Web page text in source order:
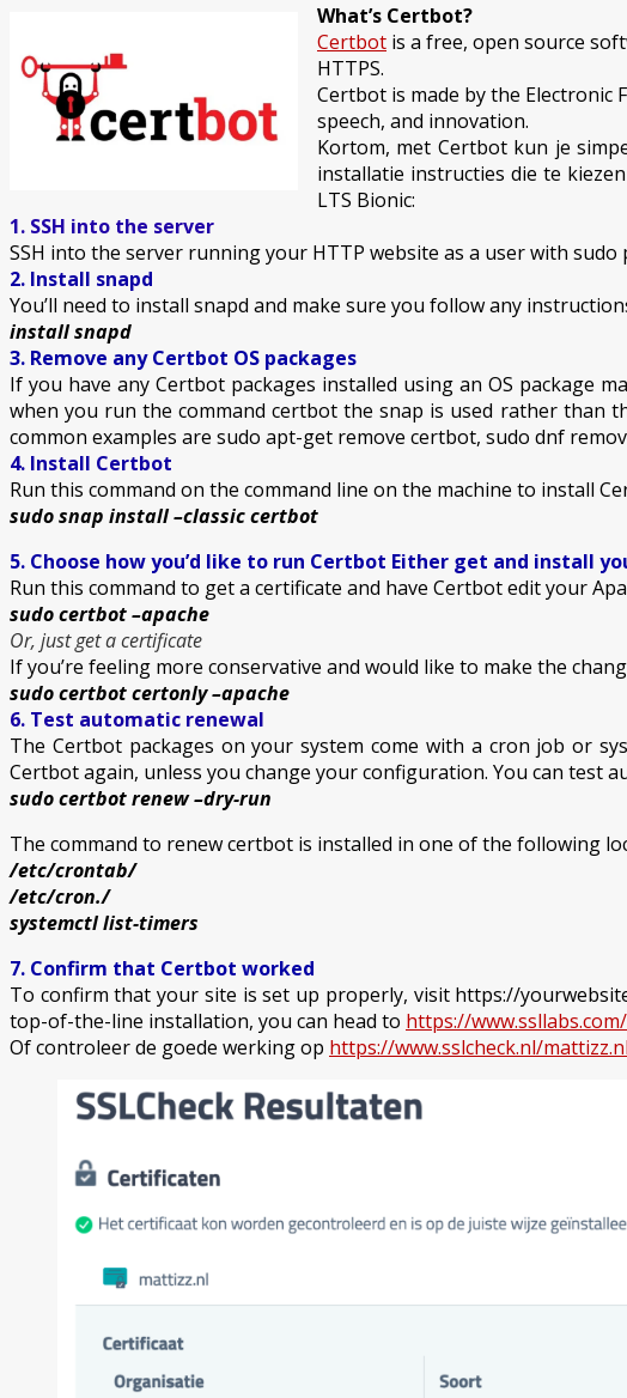
Get
your
on
Lock
https://
What’s Certbot?
Certbot is a free, open source
HTTPS.
Certbot is made by the Electronic
speech, and innovation.
Kortom, met Certbot kun je
installatie instructies die te
LTS Bionic:
1. SSH into the server
SSH into the server running your HTTP website as a user with sudo
2. Install snapd
You’ll need to install snapd and make sure you follow any
install snapd
3. Remove any Certbot OS packages
If you have any Certbot packages installed using an OS package
when you run the command certbot the snap is used rather than
common examples are sudo apt-get remove certbot, sudo dnf
4. Install Certbot
Run this command on the command line on the machine to install
sudo snap install –classic certbot
5. Choose how you’d like to run Certbot Either get and install
Run this command to get a certificate and have Certbot edit your
sudo certbot –apache
Or, just get a certificate
If you’re feeling more conservative and would like to make the
sudo certbot certonly –apache
6. Test automatic renewal
The Certbot packages on your system come with a cron job or
Certbot again, unless you change your configuration. You can test
sudo certbot renew –dry-run
The command to renew certbot is installed in one of the following
/etc/crontab/
/etc/cron./
systemctl list-timers
7. Confirm that Certbot worked
To confirm that your site is set up properly, visit https://
top-of-the-line installation, you can head to https://
Of controleer de goede werking op https://www.sslcheck.nl/mattizz.nl